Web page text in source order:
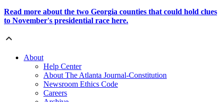
Read more about the two Georgia counties that could hold clues
to November's presidential race here.
About
Help Center
About The Atlanta Journal-Constitution
Newsroom Ethics Code
Careers